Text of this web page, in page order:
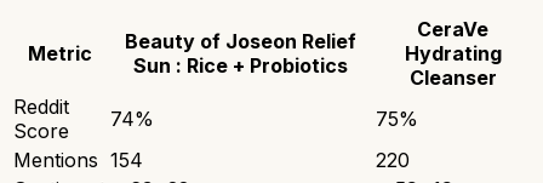
Metric
Beauty of Joseon Relief
Sun : Rice + Probiotics
CeraVe
Hydrating
Cleanser
Reddit
Score
74% 75%
Mentions 154
220